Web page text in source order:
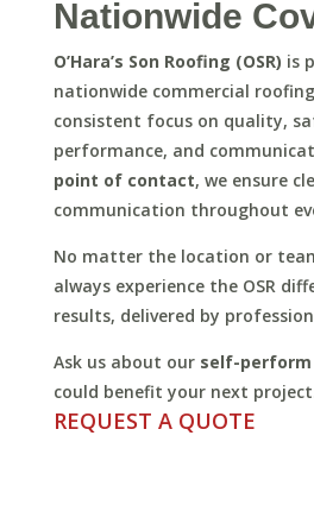
Nationwide
O’Hara’s Son Roofing (OSR) is
nationwide commercial
consistent focus on quality,
performance, and
point of contact, we ensure
communication throughout
No matter the location or
always experience the OSR
results, delivered by
Ask us about our self-perform
could benefit your next
REQUEST A QUOTE